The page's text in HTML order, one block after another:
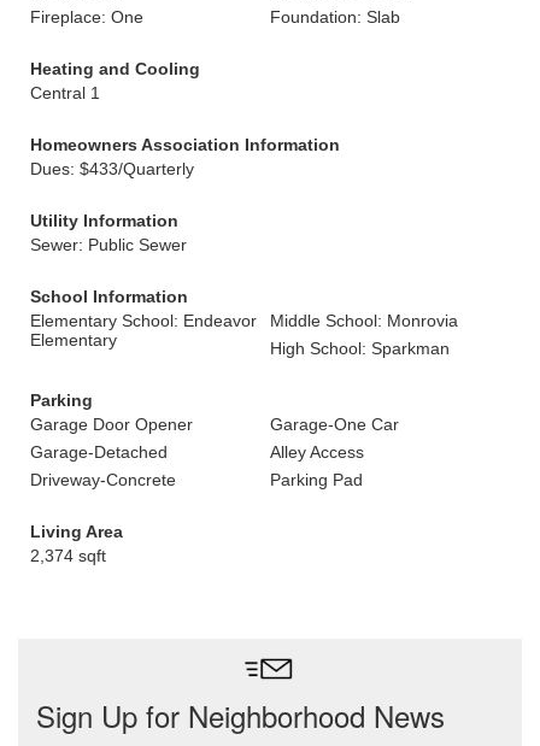
Fireplace: One
Foundation: Slab
Heating and Cooling
Central 1
Homeowners Association Information
Dues: $433/Quarterly
Utility Information
Sewer: Public Sewer
School Information
Elementary School: Endeavor
Elementary
Middle School: Monrovia
High School: Sparkman
Parking
Garage Door Opener
Garage-One Car
Garage-Detached
Alley Access
Driveway-Concrete
Parking Pad
Living Area
2,374 sqft